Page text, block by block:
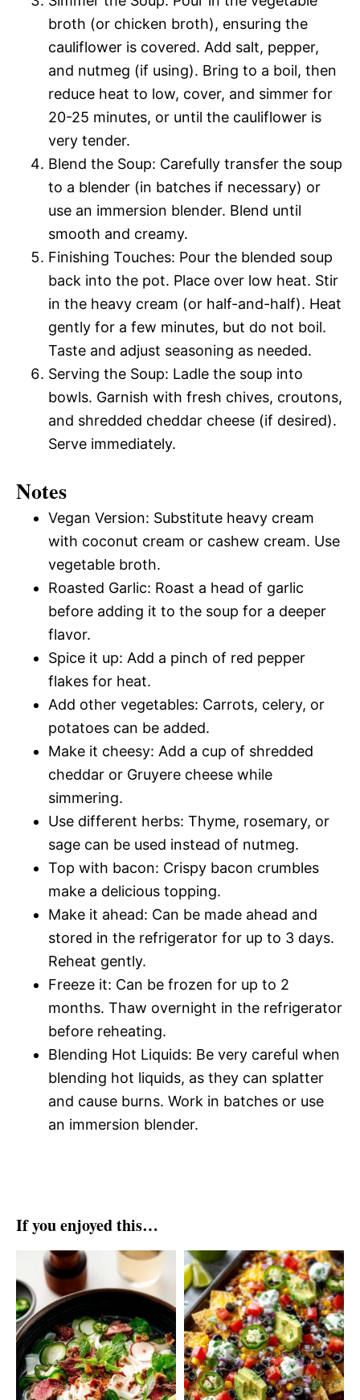
broth (or chicken broth), ensuring the
cauliflower is covered. Add salt, pepper,
and nutmeg (if using). Bring to a boil, then
reduce heat to low, cover, and simmer for
20-25 minutes, or until the cauliflower is
very tender.
Blend the Soup: Carefully transfer the soup
to a blender (in batches if necessary) or
use an immersion blender. Blend until
smooth and creamy.
Finishing Touches: Pour the blended soup
back into the pot. Place over low heat. Stir
in the heavy cream (or half-and-half). Heat
gently for a few minutes, but do not boil.
Taste and adjust seasoning as needed.
Serving the Soup: Ladle the soup into
bowls. Garnish with fresh chives, croutons,
and shredded cheddar cheese (if desired).
Serve immediately.
Notes
Vegan Version: Substitute heavy cream
with coconut cream or cashew cream. Use
vegetable broth.
Roasted Garlic: Roast a head of garlic
before adding it to the soup for a deeper
flavor.
Spice it up: Add a pinch of red pepper
flakes for heat.
Add other vegetables: Carrots, celery, or
potatoes can be added.
Make it cheesy: Add a cup of shredded
cheddar or Gruyere cheese while
simmering.
Use different herbs: Thyme, rosemary, or
sage can be used instead of nutmeg.
Top with bacon: Crispy bacon crumbles
make a delicious topping.
Make it ahead: Can be made ahead and
stored in the refrigerator for up to 3 days.
Reheat gently.
Freeze it: Can be frozen for up to 2
months. Thaw overnight in the refrigerator
before reheating.
Blending Hot Liquids: Be very careful when
blending hot liquids, as they can splatter
and cause burns. Work in batches or use
an immersion blender.
If you enjoyed this…